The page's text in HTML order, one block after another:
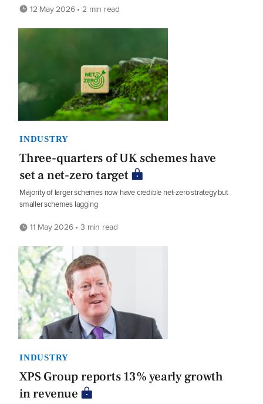
12 May 2026 • 2 min read
INDUSTRY
Three-quarters of UK schemes have
set a net-zero target
Majority of larger schemes now have credible net-zero strategy but
smaller schemes lagging
11 May 2026 • 3 min read
INDUSTRY
XPS Group reports 13% yearly growth
in revenue